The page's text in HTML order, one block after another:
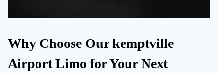
Why Choose Our kemptville
Airport Limo for Your Next